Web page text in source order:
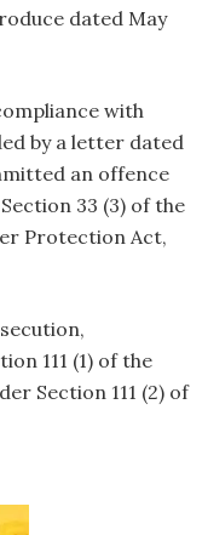
dated May
with
by a letter dated
an offence
33 (3) of the
Protection Act,
111 (1) of the
Section 111 (2) of